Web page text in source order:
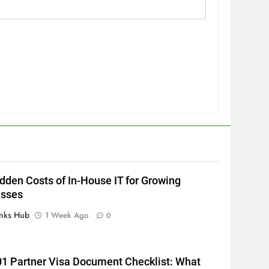
Costs of In-House IT for Growing
Hub
1 Week Ago 0
Partner Visa Document Checklist: What
GENARAL
The Hidden Costs of In-House